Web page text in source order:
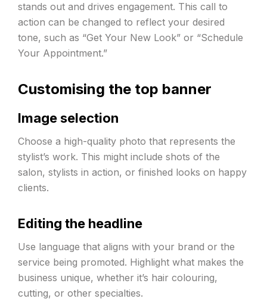
stands out and drives engagement. This call to
action can be changed to reflect your desired
tone, such as “Get Your New Look” or “Schedule
Your Appointment.”
Customising the top banner
Image selection
Choose a high-quality photo that represents the
stylist’s work. This might include shots of the
salon, stylists in action, or finished looks on happy
clients.
Editing the headline
Use language that aligns with your brand or the
service being promoted. Highlight what makes the
business unique, whether it’s hair colouring,
cutting, or other specialties.